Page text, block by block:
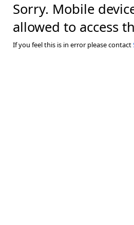
Sorry. Mobile
allowed to access
If you feel this is in error please contact